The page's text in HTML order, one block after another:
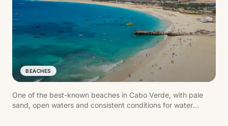
BEACHES
One of the best-known beaches in Cabo Verde, with pale
sand, open waters and consistent conditions for water